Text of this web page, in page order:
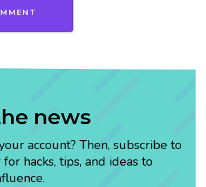
news
account? Then, subscribe to
hacks, tips, and ideas to